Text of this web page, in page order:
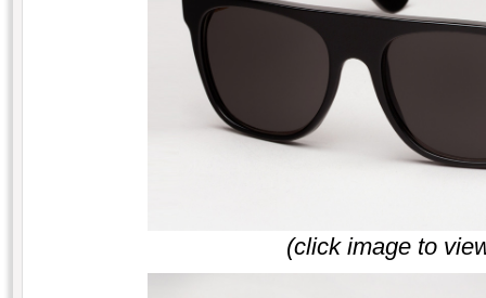
(click image to